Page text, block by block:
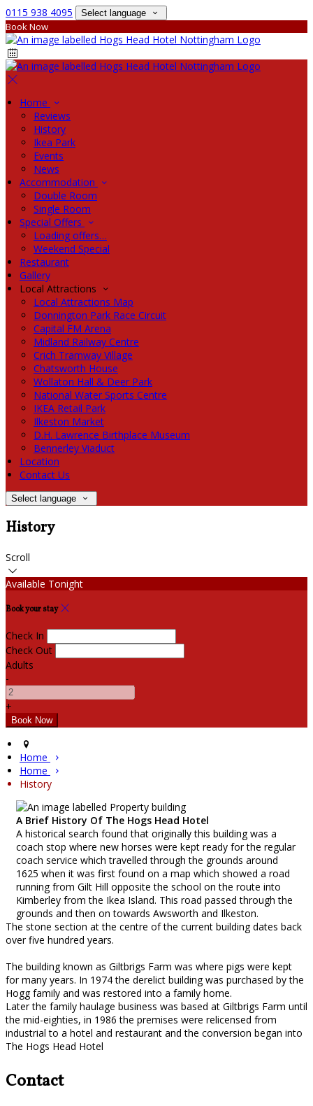
0115 938 4095 Select language
Book Now
Home
Reviews
History
Ikea Park
Events
News
Accommodation
Double Room
Single Room
Special Offers
Loading offers…
Weekend Special
Restaurant
Gallery
Local Attractions
Local Attractions Map
Donnington Park Race Circuit
Capital FM Arena
Midland Railway Centre
Crich Tramway Village
Chatsworth House
Wollaton Hall & Deer Park
National Water Sports Centre
IKEA Retail Park
Ilkeston Market
D.H. Lawrence Birthplace Museum
Bennerley Viaduct
Location
Contact Us
Select language
History
Scroll
Available Tonight
Book your stay
Check In
Check Out
Adults
-
+
Home
Home
History
A Brief History Of The Hogs Head Hotel
A historical search found that originally this building was a
coach stop where new horses were kept ready for the regular
coach service which travelled through the grounds around
1625 when it was first found on a map which showed a road
running from Gilt Hill opposite the school on the route into
Kimberley from the Ikea Island. This road passed through the
grounds and then on towards Awsworth and Ilkeston.
The stone section at the centre of the current building dates back
over five hundred years.
The building known as Giltbrigs Farm was where pigs were kept
for many years. In 1974 the derelict building was purchased by the
Hogg family and was restored into a family home.
Later the family haulage business was based at Giltbrigs Farm until
the mid-eighties, in 1986 the premises were relicensed from
industrial to a hotel and restaurant and the conversion began into
The Hogs Head Hotel
Contact